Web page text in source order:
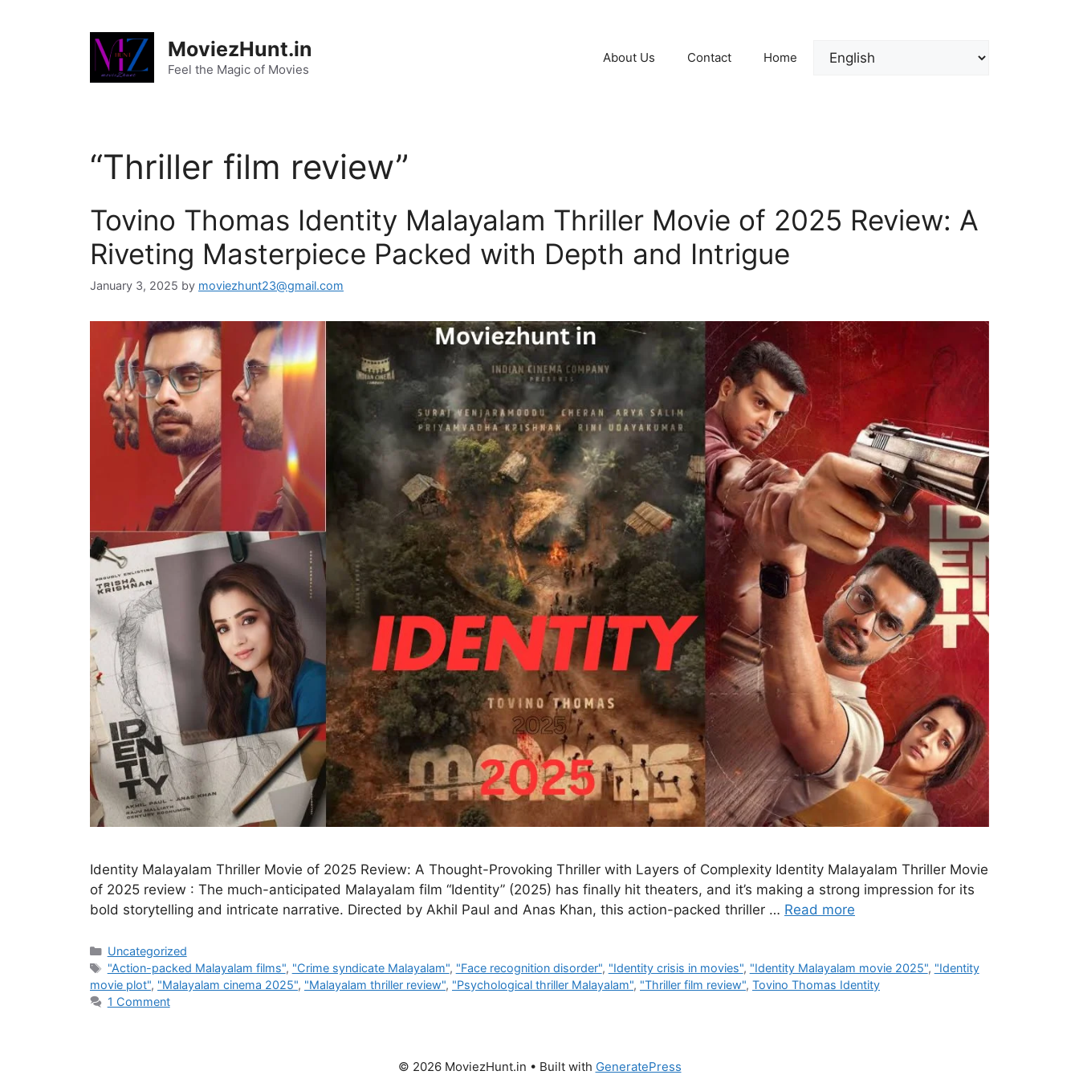
MoviezHunt.in
Feel the Magic of Movies
About Us Contact Home
“Thriller film review”
Tovino Thomas Identity Malayalam Thriller Movie of 2025 Review: A
Riveting Masterpiece Packed with Depth and Intrigue
January 3, 2025 by moviezhunt23@gmail.com
Identity Malayalam Thriller Movie of 2025 Review: A Thought-Provoking Thriller with Layers of Complexity Identity Malayalam Thriller Movie
of 2025 review : The much-anticipated Malayalam film “Identity” (2025) has finally hit theaters, and it’s making a strong impression for its
bold storytelling and intricate narrative. Directed by Akhil Paul and Anas Khan, this action-packed thriller … Read more
Categories
Uncategorized
Tags
"Action-packed Malayalam films", "Crime syndicate Malayalam", "Face recognition disorder", "Identity crisis in movies", "Identity Malayalam movie 2025", "Identity
movie plot", "Malayalam cinema 2025", "Malayalam thriller review", "Psychological thriller Malayalam", "Thriller film review", Tovino Thomas Identity
1 Comment
© 2026 MoviezHunt.in • Built with GeneratePress